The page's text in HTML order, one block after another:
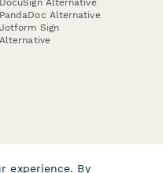
DocuSign Alternative
PandaDoc Alternative
Jotform Sign
Alternative
experience. By